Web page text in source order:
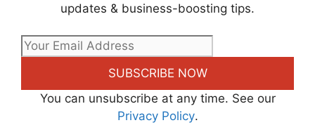
updates & business-boosting tips.
SUBSCRIBE NOW
You can unsubscribe at any time. See our
Privacy Policy.